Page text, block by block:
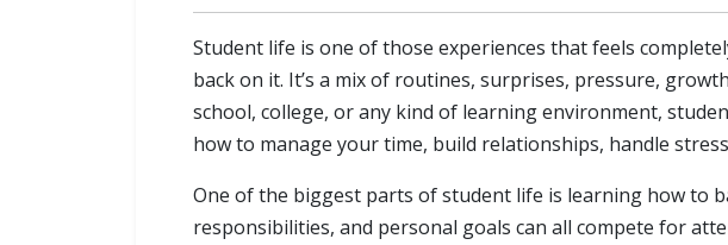
Student life is one of those experiences that feels
back on it. It’s a mix of routines, surprises, pressure,
school, college, or any kind of learning environment,
how to manage your time, build relationships, handle
One of the biggest parts of student life is learning how to
responsibilities, and personal goals can all compete for